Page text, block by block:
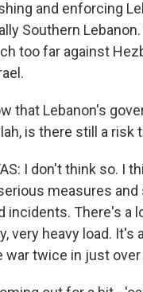
and enforcing
Southern
too far against
that Lebanon's
is there still a risk
I don't think so. I
measures
incidents. There's a
very heavy load.
war twice in just over